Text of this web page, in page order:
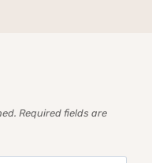
Required fields are